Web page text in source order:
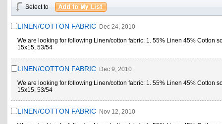
Select to
LINEN/COTTON FABRIC Dec 24, 2010
We are looking for following Linen/cotton fabric: 1. 55% Linen 45% Cotton
15x15, 53/54
LINEN/COTTON FABRIC Dec 9, 2010
We are looking for following Linen/cotton fabric: 1. 55% Linen 45% Cotton
15x15, 53/54
LINEN/COTTON FABRIC Nov 12, 2010